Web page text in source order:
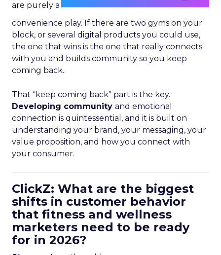
are purely a
convenience play. If there are two gyms on your
block, or several digital products you could use,
the one that wins is the one that really connects
with you and builds community so you keep
coming back.
That “keep coming back” part is the key.
Developing community and emotional
connection is quintessential, and it is built on
understanding your brand, your messaging, your
value proposition, and how you connect with
your consumer.
ClickZ: What are the biggest
shifts in customer behavior
that fitness and wellness
marketers need to be ready
for in 2026?